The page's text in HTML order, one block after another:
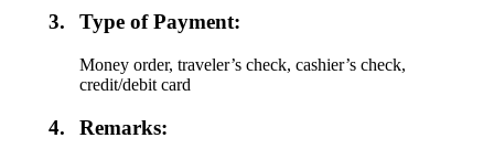
3. Type of Payment:
Money order, traveler’s check, cashier’s check,
credit/debit card
4. Remarks: